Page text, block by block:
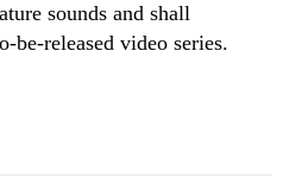
sounds and shall
be-released video series.